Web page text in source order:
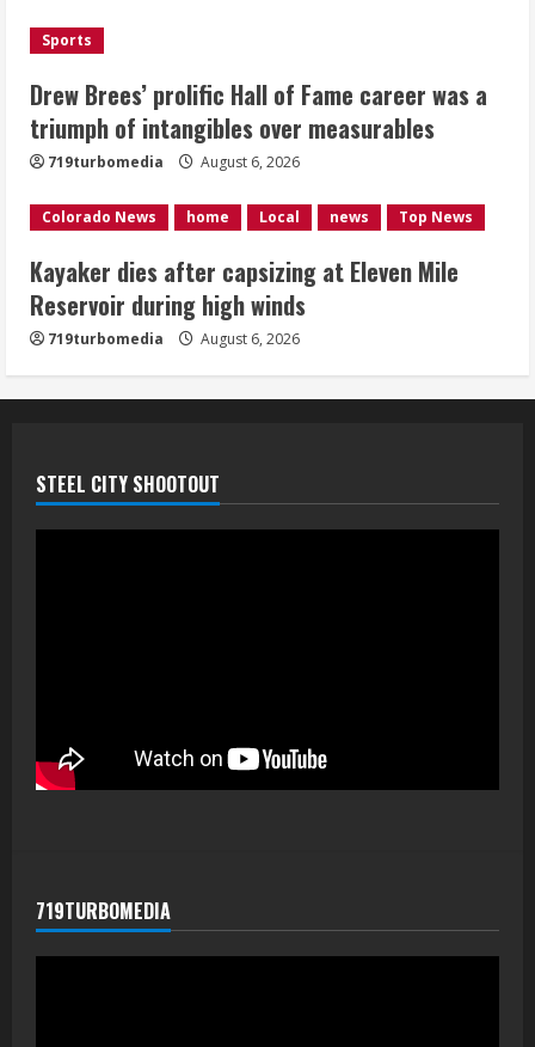
4
Mile Reservoir during high winds
August 6, 2026
5
1 killed in crash in Denver’s Park Hill
August 6, 2026
Sports
Drew Brees’ prolific Hall of Fame career was a
triumph of intangibles over measurables
719turbomedia August 6, 2026
Colorado News home Local news Top News
Kayaker dies after capsizing at Eleven Mile
Reservoir during high winds
719turbomedia August 6, 2026
STEEL CITY SHOOTOUT
719TURBOMEDIA